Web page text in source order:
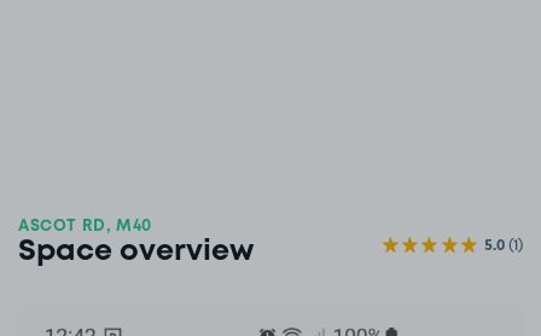
ASCOT RD, M40
Space overview 5.0(1)